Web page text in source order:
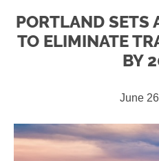
PORTLAND SETS
TO ELIMINATE
BY
June